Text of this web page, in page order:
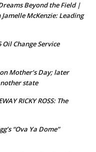
Beyond the Field |
McKenzie: Leading
Oil Change Service
Mother’s Day; later
state
RICKY ROSS: The
“Ova Ya Dome”